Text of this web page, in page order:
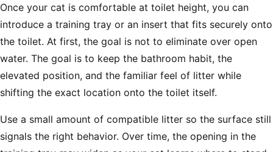
Once your cat is comfortable at toilet height, you can
introduce a training tray or an insert that fits securely onto
the toilet. At first, the goal is not to eliminate over open
water. The goal is to keep the bathroom habit, the
elevated position, and the familiar feel of litter while
shifting the exact location onto the toilet itself.
Use a small amount of compatible litter so the surface still
signals the right behavior. Over time, the opening in the